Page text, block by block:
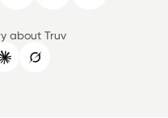
about Truv